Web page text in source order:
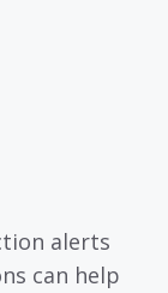
alerts
can help